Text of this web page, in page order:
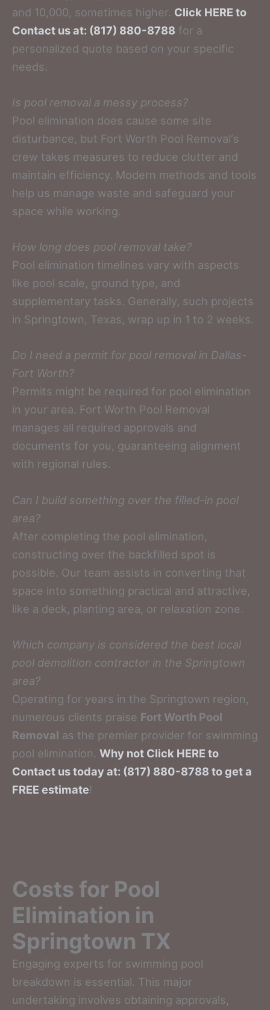
and 10,000, sometimes higher. Click HERE to
Contact us at: (817) 880-8788 for a
personalized quote based on your specific
needs.
Is pool removal a messy process?
Pool elimination does cause some site
disturbance, but Fort Worth Pool Removal‘s
crew takes measures to reduce clutter and
maintain efficiency. Modern methods and tools
help us manage waste and safeguard your
space while working.
How long does pool removal take?
Pool elimination timelines vary with aspects
like pool scale, ground type, and
supplementary tasks. Generally, such projects
in Springtown, Texas, wrap up in 1 to 2 weeks.
Do I need a permit for pool removal in Dallas-
Fort Worth?
Permits might be required for pool elimination
in your area. Fort Worth Pool Removal
manages all required approvals and
documents for you, guaranteeing alignment
with regional rules.
Can I build something over the filled-in pool
area?
After completing the pool elimination,
constructing over the backfilled spot is
possible. Our team assists in converting that
space into something practical and attractive,
like a deck, planting area, or relaxation zone.
Which company is considered the best local
pool demolition contractor in the Springtown
area?
Operating for years in the Springtown region,
numerous clients praise Fort Worth Pool
Removal as the premier provider for swimming
pool elimination. Why not Click HERE to
Contact us today at: (817) 880-8788 to get a
FREE estimate!
Costs for Pool
Elimination in
Springtown TX
Engaging experts for swimming pool
breakdown is essential. This major
undertaking involves obtaining approvals,